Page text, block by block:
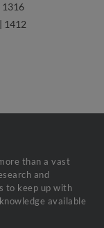
1316
1412
than a vast
and
to keep up with
available